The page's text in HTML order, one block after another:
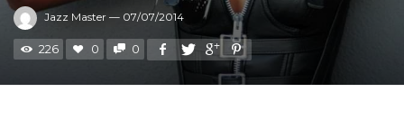
Jazz Master — 07/07/2014
226 0 0